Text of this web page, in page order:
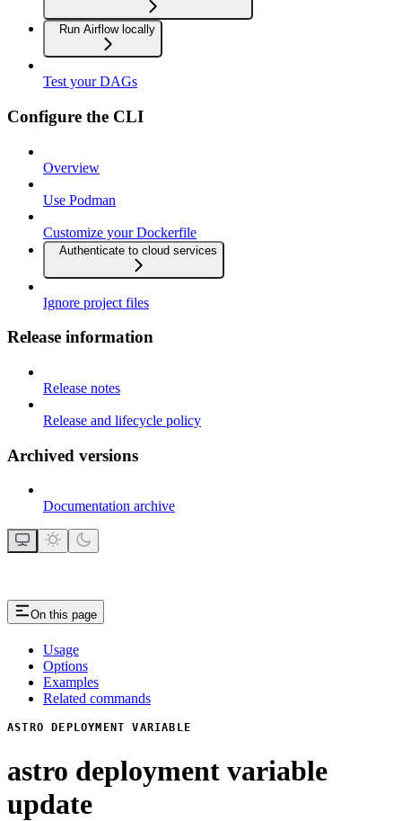
Run Airflow locally
Test your DAGs
Configure the CLI
Overview
Use Podman
Customize your Dockerfile
Authenticate to cloud services
Ignore project files
Release information
Release notes
Release and lifecycle policy
Archived versions
Documentation archive
On this page
Usage
Options
Examples
Related commands
ASTRO DEPLOYMENT VARIABLE
astro deployment variable
update